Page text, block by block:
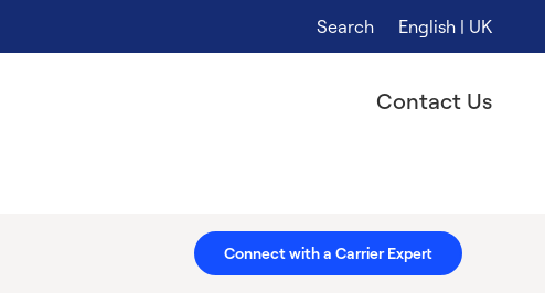
Search English | UK
Contact Us
Connect with a Carrier Expert